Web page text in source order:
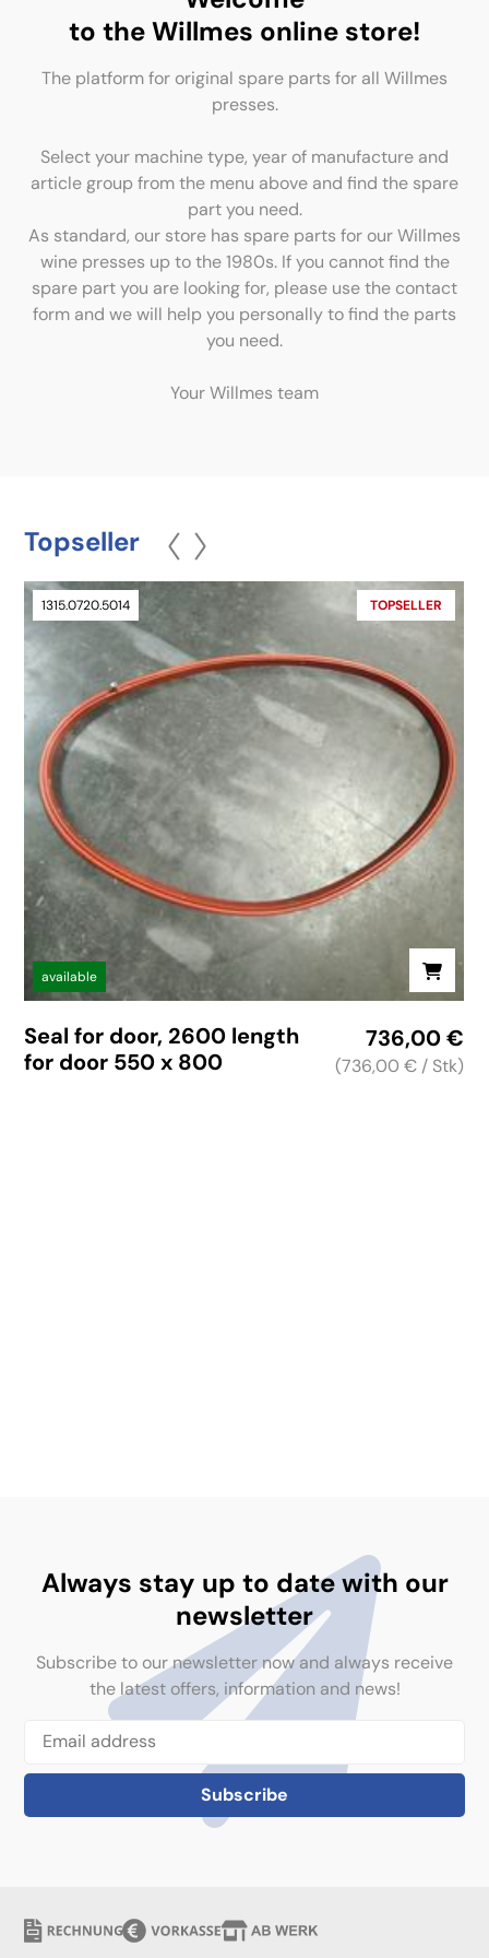
to the Willmes online store!
The platform for original spare parts for all Willmes
presses.
Select your machine type, year of manufacture and
article group from the menu above and find the spare
part you need.
As standard, our store has spare parts for our Willmes
wine presses up to the 1980s. If you cannot find the
spare part you are looking for, please use the contact
form and we will help you personally to find the parts
you need.
Your Willmes team
Topseller
TOPSELLER
1315.0720.5014
available
Seal for door, 2600 length
for door 550 x 800
€
736,00
(736,00 € / Stk)
Always stay up to date with our
newsletter
Subscribe to our newsletter now and always receive
the latest offers, information and news!